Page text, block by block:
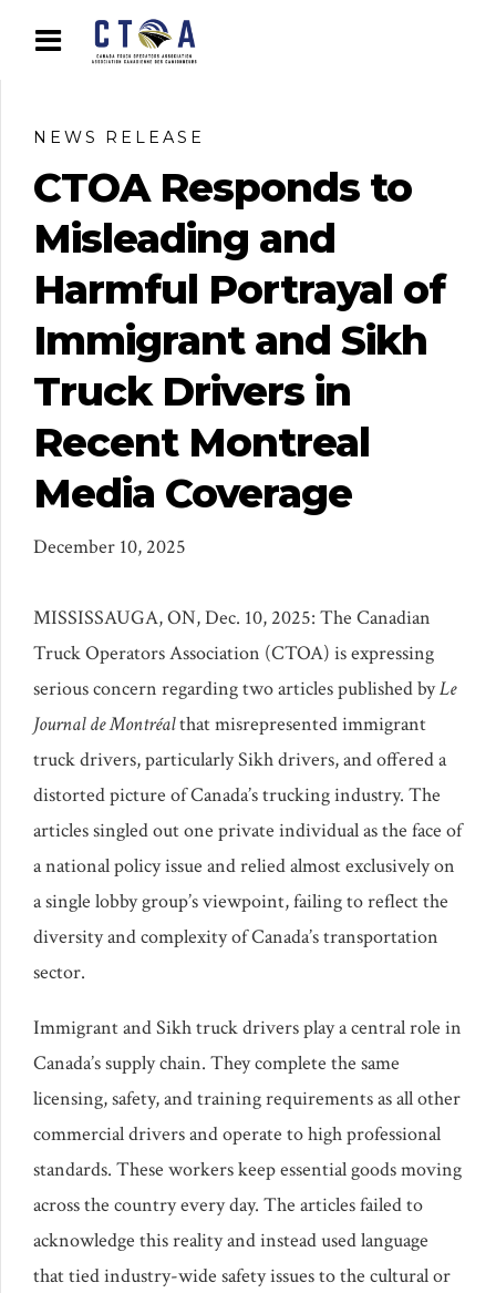
NEWS RELEASE
CTOA Responds to
Misleading and
Harmful Portrayal of
Immigrant and Sikh
Truck Drivers in
Recent Montreal
Media Coverage
December 10, 2025
MISSISSAUGA, ON,Dec. 10, 2025: The Canadian
Truck Operators Association (CTOA) is expressing
serious concern regarding two articles published byLe
Journal de Montréalthat misrepresented immigrant
truck drivers, particularly Sikh drivers, and offered a
distorted picture of Canada’s trucking industry. The
articles singled out one private individual as the face of
a national policy issue and relied almost exclusively on
a single lobby group’s viewpoint, failing to reflect the
diversity and complexity of Canada’s transportation
sector.
Immigrant and Sikh truck drivers play a central role in
Canada’s supply chain. They complete the same
licensing, safety, and training requirements as all other
commercial drivers and operate to high professional
standards. These workers keep essential goods moving
across the country every day. The articles failed to
acknowledge this reality and instead used language
that tied industry-wide safety issues to the cultural or